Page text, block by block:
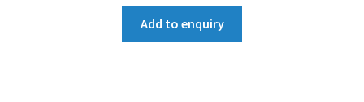
Add to enquiry